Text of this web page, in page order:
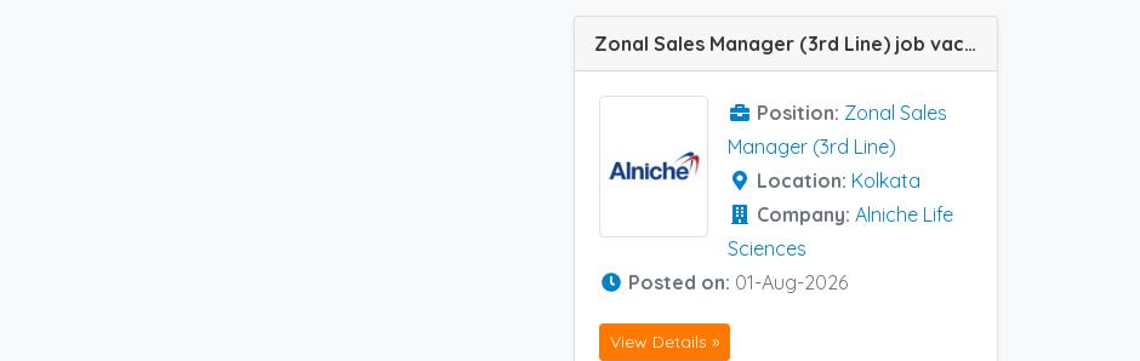
Zonal Sales Manager (3rd Line) job vacancy at Kolkata in Alniche Life Sciences
Position: Zonal Sales
Manager (3rd Line)
Location: Kolkata
Company: Alniche Life
Sciences
Posted on: 01-Aug-2026
View Details »